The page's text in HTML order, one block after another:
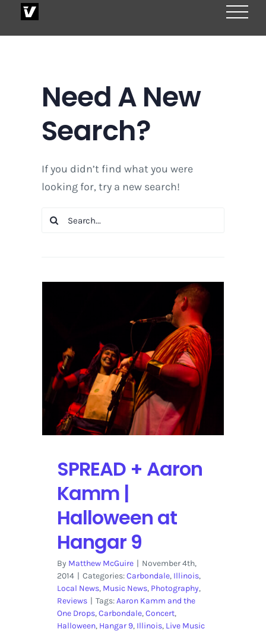
Need A New
Search?
If you didn’t find what you were
looking for, try a new search!
Search
SPREAD + Aaron
Kamm |
Halloween at
Hangar 9
By Matthew McGuire | November 4th,
2014 | Categories:Carbondale, Illinois,
Local News, Music News, Photography,
Reviews | Tags:Aaron Kamm and the
One Drops,Carbondale,Concert,
Halloween, Hangar 9, Illinois, Live Music